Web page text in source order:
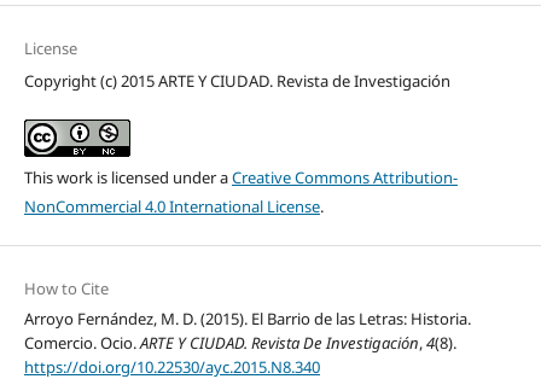
License
Copyright (c) 2015 ARTE Y CIUDAD. Revista de Investigación
This work is licensed under aCreative Commons Attribution-
NonCommercial 4.0 International License.
How to Cite
Arroyo Fernández, M. D. (2015). El Barrio de las Letras: Historia.
Comercio. Ocio.ARTE Y CIUDAD. Revista De Investigación,4(8).
https://doi.org/10.22530/ayc.2015.N8.340